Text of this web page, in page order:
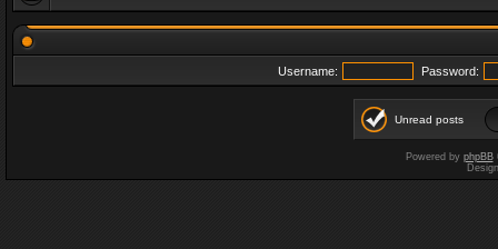
Username: Password:
Unread posts
Powered by phpBB